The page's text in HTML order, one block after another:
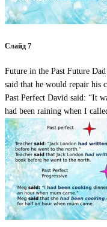
Слайд 7
Future in the Past Future
said that he would repair his
Past Perfect David said: “It
had been raining when I